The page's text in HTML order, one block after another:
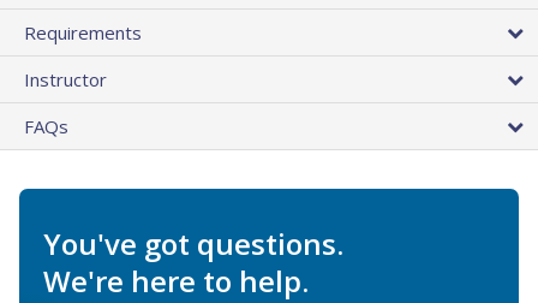
Requirements
Instructor
FAQs
You've got questions.
We're here to help.